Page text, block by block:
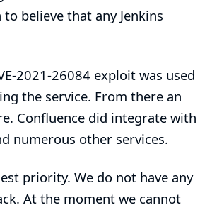
believe that any Jenkins
2021-26084 exploit was used
the service. From there an
Confluence did integrate with
numerous other services.
priority. We do not have any
At the moment we cannot